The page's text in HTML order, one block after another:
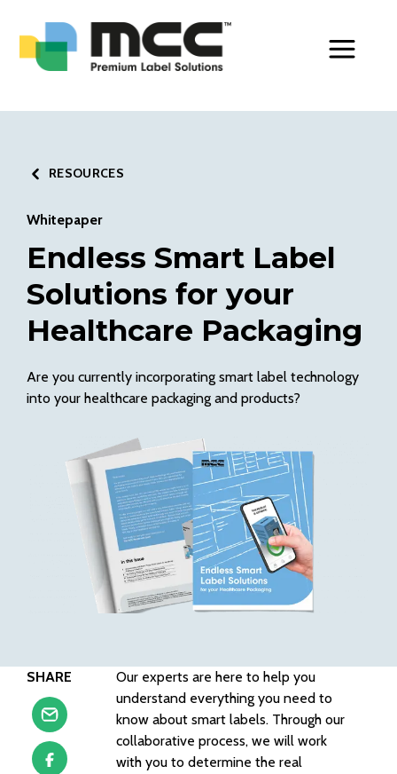
RESOURCES
Whitepaper
Endless Smart Label
Solutions for your
Healthcare Packaging
Are you currently incorporating smart label technology
into your healthcare packaging and products?
SHARE
Our experts are here to help you
understand everything you need to
know about smart labels. Through our
collaborative process, we will work
with you to determine the real